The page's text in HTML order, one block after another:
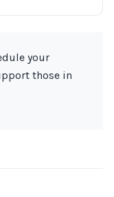
your
those in